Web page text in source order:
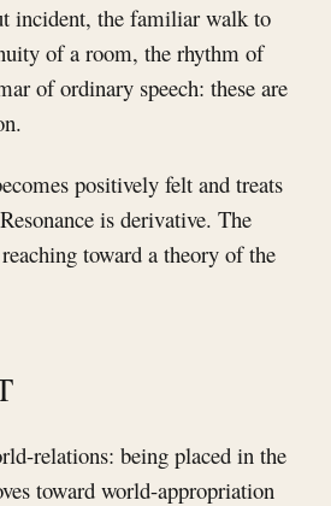
incident, the familiar walk to
of a room, the rhythm of
of ordinary speech: these are
positively felt and treats
is derivative. The
toward a theory of the
relations: being placed in the
toward world-appropriation